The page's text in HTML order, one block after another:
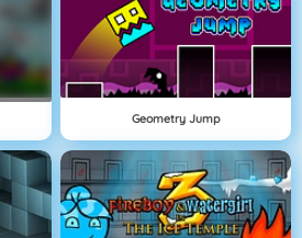
Geometry Jump